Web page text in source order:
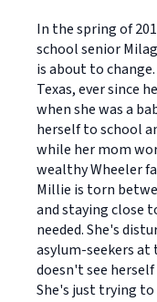
In the spring of
school senior
is about to
Texas, ever since
when she was a
herself to school
while her mom
wealthy Wheeler
Millie is torn
and staying close
needed. She's
asylum-seekers at
doesn't see
She's just trying to